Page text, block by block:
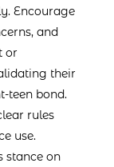
Encourage
and
or
their
teen bond.
rules
use.
stance on